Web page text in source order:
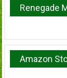
Renegade
Amazon